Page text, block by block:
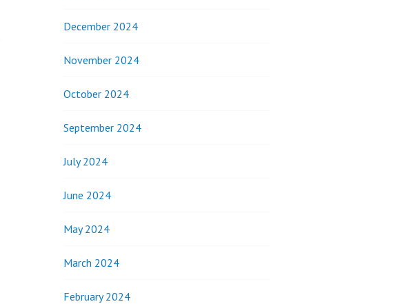
December 2024
November 2024
October 2024
September 2024
July 2024
June 2024
May 2024
March 2024
February 2024